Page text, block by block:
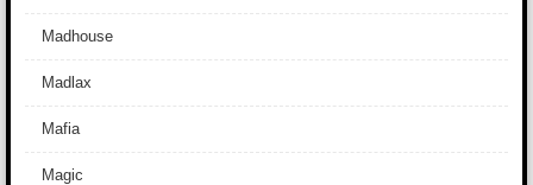
Madhouse
Madlax
Mafia
Magic